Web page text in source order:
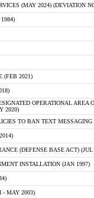
(MAY 2024) (DEVIATION
(FEB 2021)
OPERATIONAL AREA
2020)
TO BAN TEXT
(DEFENSE BASE ACT) (JUL
INSTALLATION (JAN 1997)
- MAY 2003)